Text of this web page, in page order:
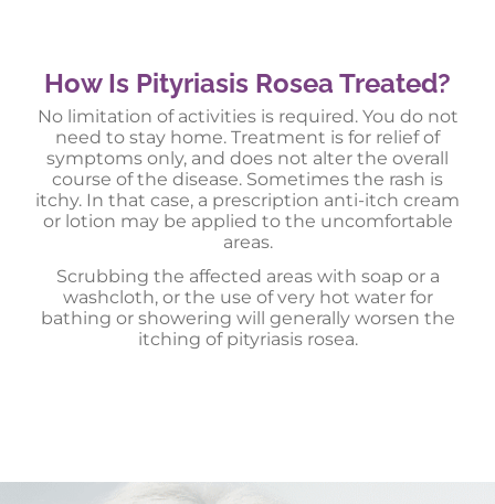
How Is Pityriasis Rosea Treated?
No limitation of activities is required. You do not
need to stay home. Treatment is for relief of
symptoms only, and does not alter the overall
course of the disease. Sometimes the rash is
itchy. In that case, a prescription anti-itch cream
or lotion may be applied to the uncomfortable
areas.
Scrubbing the affected areas with soap or a
washcloth, or the use of very hot water for
bathing or showering will generally worsen the
itching of pityriasis rosea.